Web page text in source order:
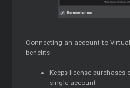
Connecting an account to
benefits:
Keeps license
single account